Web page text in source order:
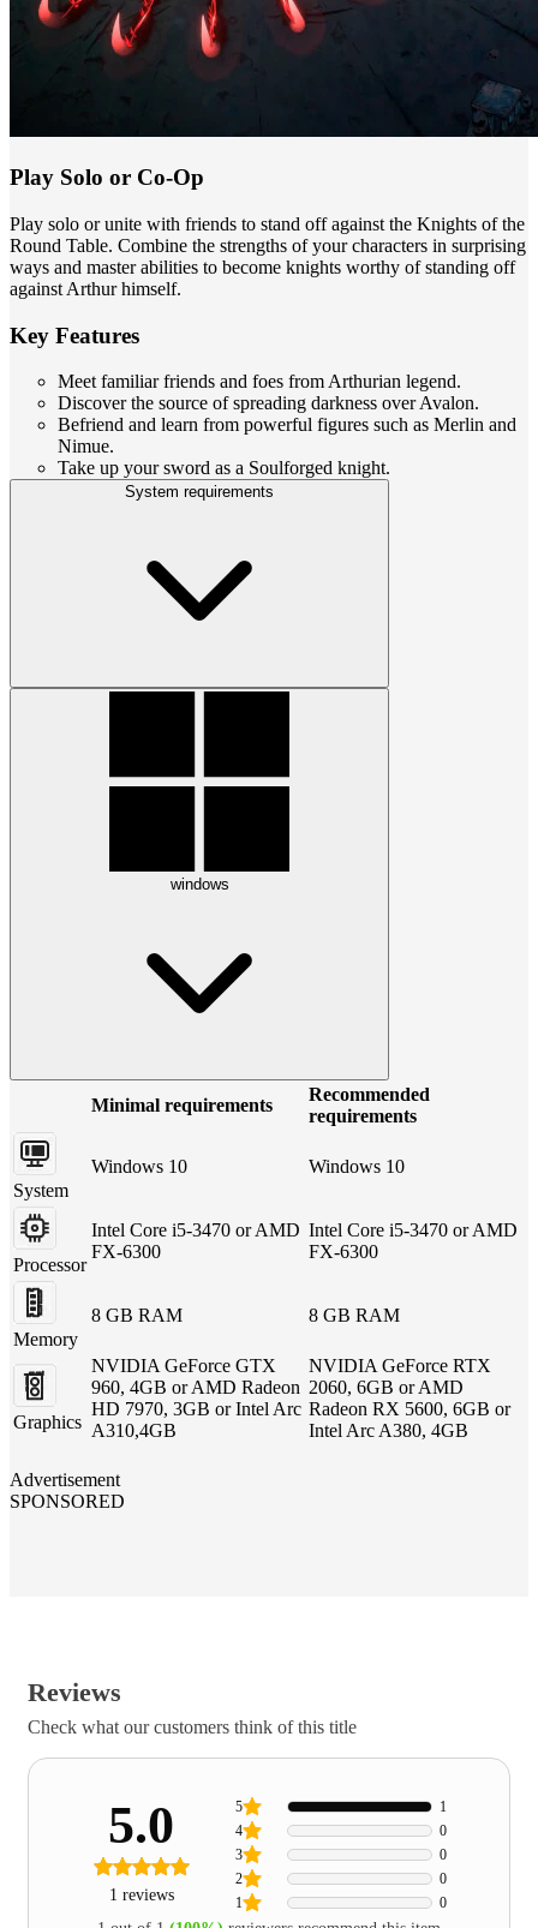
Play Solo or Co-Op
Play solo or unite with friends to stand off against the Knights of the
Round Table. Combine the strengths of your characters in surprising
ways and master abilities to become knights worthy of standing off
against Arthur himself.
Key Features
Meet familiar friends and foes from Arthurian legend.
Discover the source of spreading darkness over Avalon.
Befriend and learn from powerful figures such as Merlin and
Nimue.
Take up your sword as a Soulforged knight.
System requirements
windows
Minimal requirements
Recommended
requirements
System
Windows 10 Windows 10
Processor
Intel Core i5-3470 or AMD
FX-6300
Intel Core i5-3470 or AMD
FX-6300
Memory
8 GB RAM 8 GB RAM
Graphics
NVIDIA GeForce GTX
960, 4GB or AMD Radeon
HD 7970, 3GB or Intel Arc
A310,4GB
NVIDIA GeForce RTX
2060, 6GB or AMD
Radeon RX 5600, 6GB or
Intel Arc A380, 4GB
Advertisement
SPONSORED
Reviews
Check what our customers think of this title
5.0
1 reviews 1 0
2 0
3 0
4 0
5 1